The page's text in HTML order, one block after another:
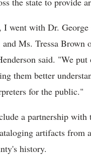
I went with Dr.
and Ms. Tressa Brown
said. "We
them better
for the public."
a partnership
artifacts from
history.